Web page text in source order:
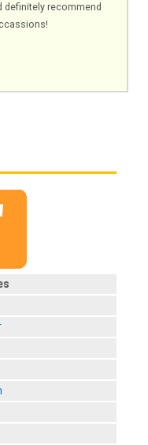
definitely recommend